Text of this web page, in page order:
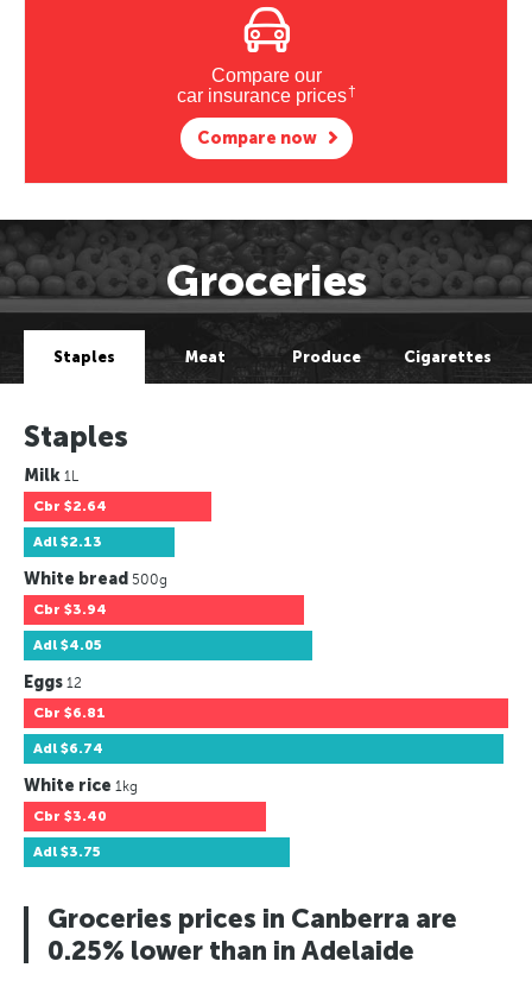
Compare our
car insurance prices†
Compare now
Groceries
Staples Meat Produce Cigarettes
Staples
Milk 1L
Cbr $2.64
Adl $2.13
White bread 500g
Cbr $3.94
Adl $4.05
Eggs 12
Cbr $6.81
Adl $6.74
White rice 1kg
Cbr $3.40
Adl $3.75
Groceries prices in Canberra are
0.25% lower than in Adelaide